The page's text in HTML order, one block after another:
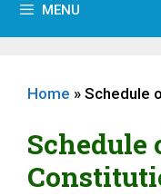
MENU
Home » Schedule
Schedule